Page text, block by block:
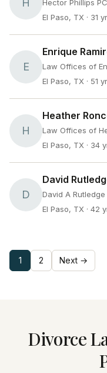
Hector Phillips PC
El Paso, TX · 31
E
Enrique
Law Offices of
El Paso, TX · 51
H
Heather
Law Offices of
El Paso, TX · 34
D
David
David A
El Paso, TX · 42
1 2 Next →
Divorce